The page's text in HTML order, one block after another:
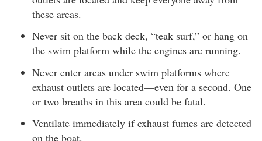
these areas.
Never sit on the back deck, “teak surf,” or hang on
the swim platform while the engines are running.
Never enter areas under swim platforms where
exhaust outlets are located—even for a second. One
or two breaths in this area could be fatal.
Ventilate immediately if exhaust fumes are detected
on the boat.